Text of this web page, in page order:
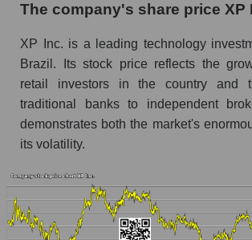
segment - Bank broker
Broad Market Index -
Change in the price of a company,
market as a whole per day
XP - Daily change in the
price XP Inc.
market segment - Bank broker
Daily change in the price of a
stock, index - GURU.Markets
The company's share price XP
XP Inc. is a leading technology
Brazil. Its stock price reflects the
retail investors in the country and
traditional banks to independent
demonstrates both the market's
its volatility.